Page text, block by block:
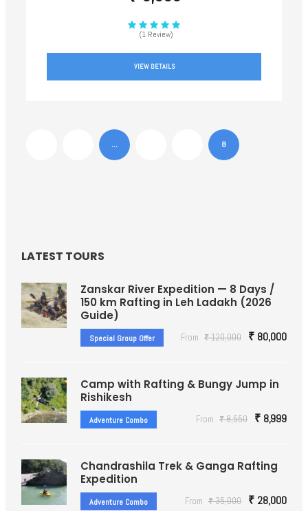
(1 Review)
VIEW DETAILS
… 8
LATEST TOURS
Zanskar River Expedition — 8 Days /
150 km Rafting in Leh Ladakh (2026
Guide)
Special Group Offer From ₹ 120,000 ₹ 80,000
Camp with Rafting & Bungy Jump in
Rishikesh
Adventure Combo From ₹ 8,550 ₹ 8,999
Chandrashila Trek & Ganga Rafting
Expedition
Adventure Combo From ₹ 35,000 ₹ 28,000